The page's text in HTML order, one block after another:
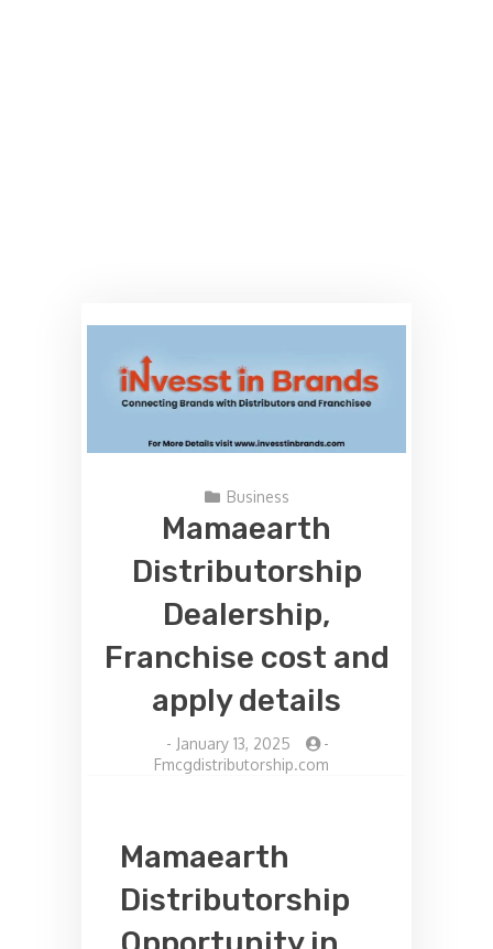
Business
Mamaearth
Distributorship
Dealership,
Franchise cost and
apply details
- January 13, 2025
-
Fmcgdistributorship.com
Mamaearth
Distributorship